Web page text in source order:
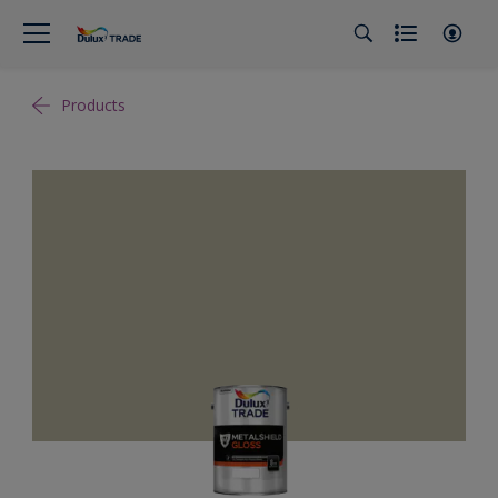
Products